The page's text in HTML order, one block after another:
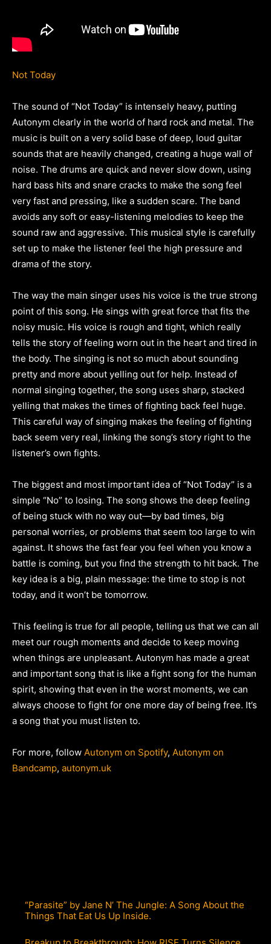
Not Today
The sound of “Not Today” is intensely heavy, putting
Autonym clearly in the world of hard rock and metal. The
music is built on a very solid base of deep, loud guitar
sounds that are heavily changed, creating a huge wall of
noise. The drums are quick and never slow down, using
hard bass hits and snare cracks to make the song feel
very fast and pressing, like a sudden scare. The band
avoids any soft or easy-listening melodies to keep the
sound raw and aggressive. This musical style is carefully
set up to make the listener feel the high pressure and
drama of the story.
The way the main singer uses his voice is the true strong
point of this song. He sings with great force that fits the
noisy music. His voice is rough and tight, which really
tells the story of feeling worn out in the heart and tired in
the body. The singing is not so much about sounding
pretty and more about yelling out for help. Instead of
normal singing together, the song uses sharp, stacked
yelling that makes the times of fighting back feel huge.
This careful way of singing makes the feeling of fighting
back seem very real, linking the song’s story right to the
listener’s own fights.
The biggest and most important idea of “Not Today” is a
simple “No” to losing. The song shows the deep feeling
of being stuck with no way out—by bad times, big
personal worries, or problems that seem too large to win
against. It shows the fast fear you feel when you know a
battle is coming, but you find the strength to hit back. The
key idea is a big, plain message: the time to stop is not
today, and it won’t be tomorrow.
This feeling is true for all people, telling us that we can all
meet our rough moments and decide to keep moving
when things are unpleasant. Autonym has made a great
and important song that is like a fight song for the human
spirit, showing that even in the worst moments, we can
always choose to fight for one more day of being free. It’s
a song that you must listen to.
For more, follow Autonym on Spotify, Autonym on
Bandcamp, autonym.uk
“Parasite” by Jane N’ The Jungle: A Song About the
Things That Eat Us Up Inside.